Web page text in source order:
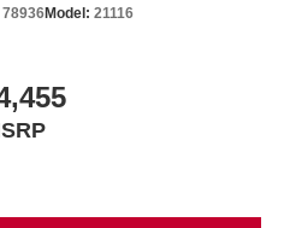
78936Model: 21116